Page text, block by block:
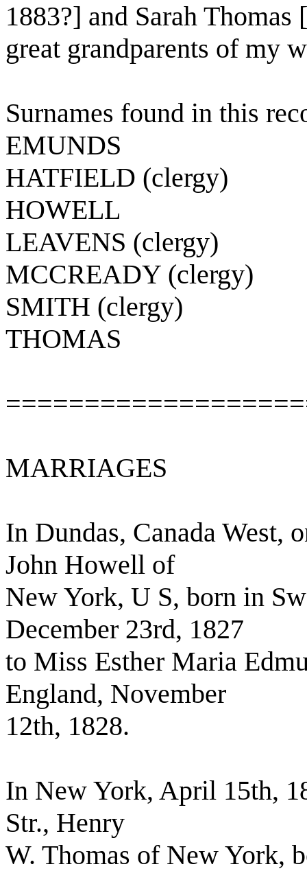
1883?] and Sarah
great grandparents of my
Surnames found in this
EMUNDS
HATFIELD (clergy)
HOWELL
LEAVENS (clergy)
MCCREADY (clergy)
SMITH (clergy)
THOMAS
MARRIAGES
In Dundas, Canada West,
John Howell of
New York, U S, born in
December 23rd, 1827
to Miss Esther Maria
England, November
12th, 1828.
In New York, April 15th,
Str., Henry
W. Thomas of New York,